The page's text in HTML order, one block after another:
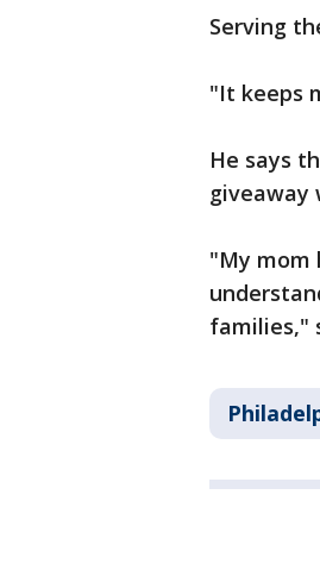
Serving
"It keeps
He says
giveaway
"My mom
families,"